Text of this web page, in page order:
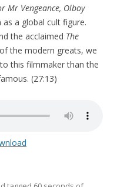
Mr Vengeance, Olboy
a global cult figure.
the acclaimed The
the modern greats, we
this filmmaker than the
(27:13)